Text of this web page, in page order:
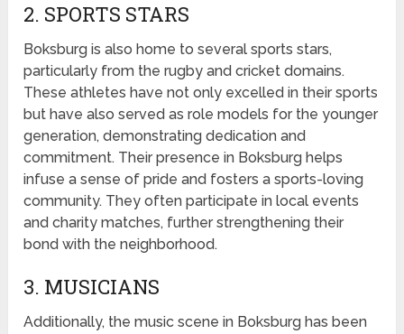
2. SPORTS STARS
Boksburg is also home to several sports stars,
particularly from the rugby and cricket domains.
These athletes have not only excelled in their sports
but have also served as role models for the younger
generation, demonstrating dedication and
commitment. Their presence in Boksburg helps
infuse a sense of pride and fosters a sports-loving
community. They often participate in local events
and charity matches, further strengthening their
bond with the neighborhood.
3. MUSICIANS
Additionally, the music scene in Boksburg has been